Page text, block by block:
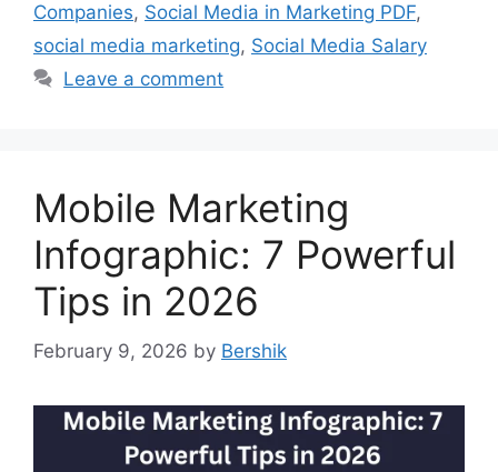
Companies, Social Media in Marketing PDF,
social media marketing, Social Media Salary
Leave a comment
Mobile Marketing
Infographic: 7 Powerful
Tips in 2026
February 9, 2026 by Bershik